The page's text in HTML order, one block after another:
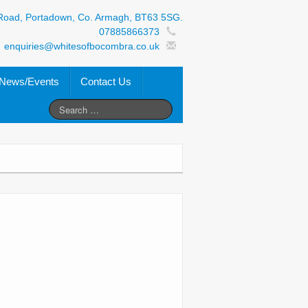
Portadown, Co. Armagh, BT63 5SG.
07885866373
enquiries@whitesofbocombra.co.uk
News/Events Contact Us